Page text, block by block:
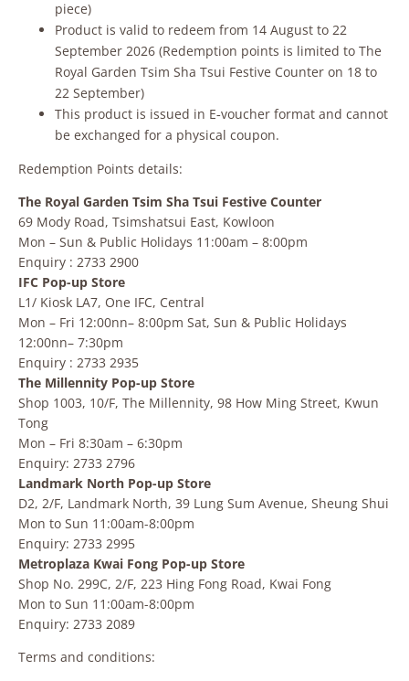
piece)
Product is valid to redeem from 14 August to 22
September 2026 (Redemption points is limited to The
Royal Garden Tsim Sha Tsui Festive Counter on 18 to
22 September)
This product is issued in E‑voucher format and cannot
be exchanged for a physical coupon.
Redemption Points details:
The Royal Garden Tsim Sha Tsui Festive Counter
69 Mody Road, Tsimshatsui East, Kowloon
Mon – Sun & Public Holidays 11:00am – 8:00pm
Enquiry : 2733 2900
IFC Pop-up Store
L1/ Kiosk LA7, One IFC, Central
Mon – Fri 12:00nn– 8:00pm Sat, Sun & Public Holidays
12:00nn– 7:30pm
Enquiry : 2733 2935
The Millennity Pop-up Store
Shop 1003, 10/F, The Millennity, 98 How Ming Street, Kwun
Tong
Mon – Fri 8:30am – 6:30pm
Enquiry: 2733 2796
Landmark North Pop-up Store
D2, 2/F, Landmark North, 39 Lung Sum Avenue, Sheung Shui
Mon to Sun 11:00am-8:00pm
Enquiry: 2733 2995
Metroplaza Kwai Fong Pop-up Store
Shop No. 299C, 2/F, 223 Hing Fong Road, Kwai Fong
Mon to Sun 11:00am-8:00pm
Enquiry: 2733 2089
Terms and conditions: